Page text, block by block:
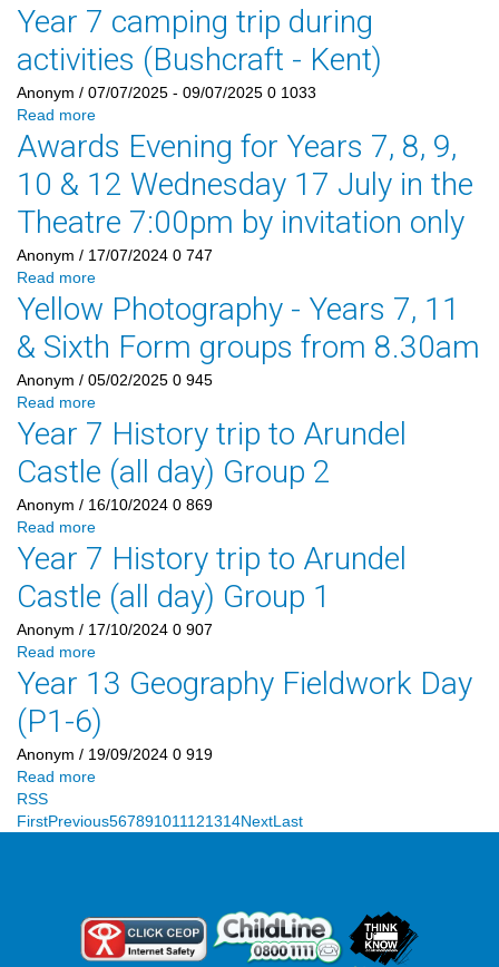
Year 7 camping trip during
activities (Bushcraft - Kent)
Anonym / 07/07/2025 - 09/07/2025 0 1033
Read more
Awards Evening for Years 7, 8, 9,
10 & 12 Wednesday 17 July in the
Theatre 7:00pm by invitation only
Anonym / 17/07/2024 0 747
Read more
Yellow Photography - Years 7, 11
& Sixth Form groups from 8.30am
Anonym / 05/02/2025 0 945
Read more
Year 7 History trip to Arundel
Castle (all day) Group 2
Anonym / 16/10/2024 0 869
Read more
Year 7 History trip to Arundel
Castle (all day) Group 1
Anonym / 17/10/2024 0 907
Read more
Year 13 Geography Fieldwork Day
(P1-6)
Anonym / 19/09/2024 0 919
Read more
RSS
FirstPrevious567891011121314NextLast